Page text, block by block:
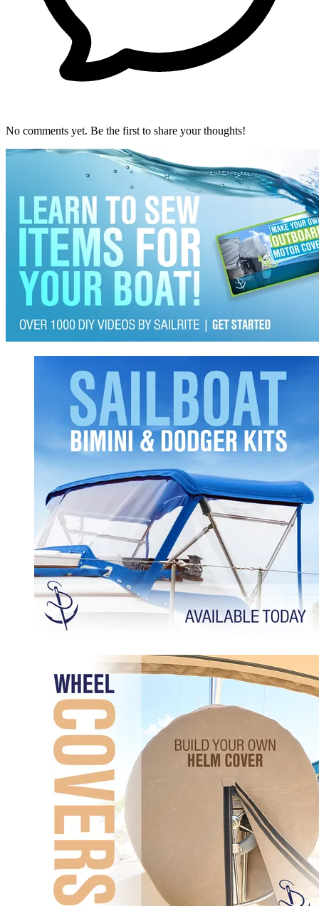
No comments yet. Be the first to share your thoughts!